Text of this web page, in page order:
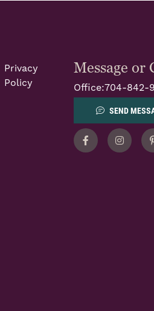
Privacy
Policy
Message or
Office:704-842-
SEND
Facebook